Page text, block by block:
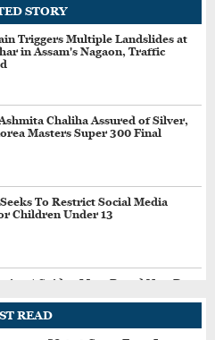
STORY
Triggers Multiple Landslides at
in Assam's Nagaon, Traffic
Chaliha Assured of Silver,
Masters Super 300 Final
To Restrict Social Media
Children Under 13
| Spider-Man: Brand New Day
READ